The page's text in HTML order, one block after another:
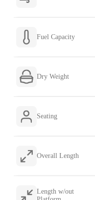
Fuel Capacity
Dry Weight
Seating
Overall Length
Length w/out